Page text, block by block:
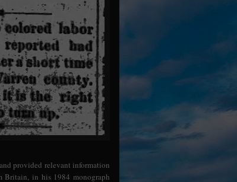
provided relevant information
Britain, in his 1984 monograph